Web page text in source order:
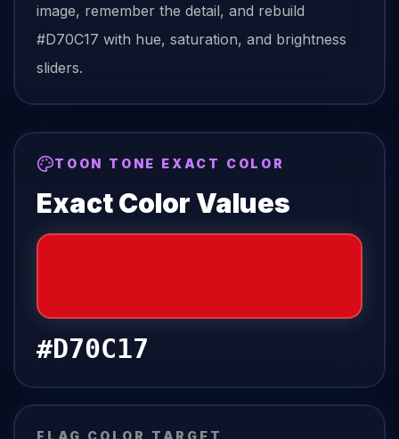
image, remember the detail, and rebuild
#D70C17 with hue, saturation, and brightness
sliders.
TOON TONE EXACT COLOR
Exact Color Values
#D70C17
FLAG COLOR TARGET